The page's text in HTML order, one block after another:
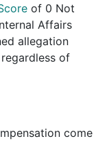
of 0 Not
Affairs
allegation
regardless of
come